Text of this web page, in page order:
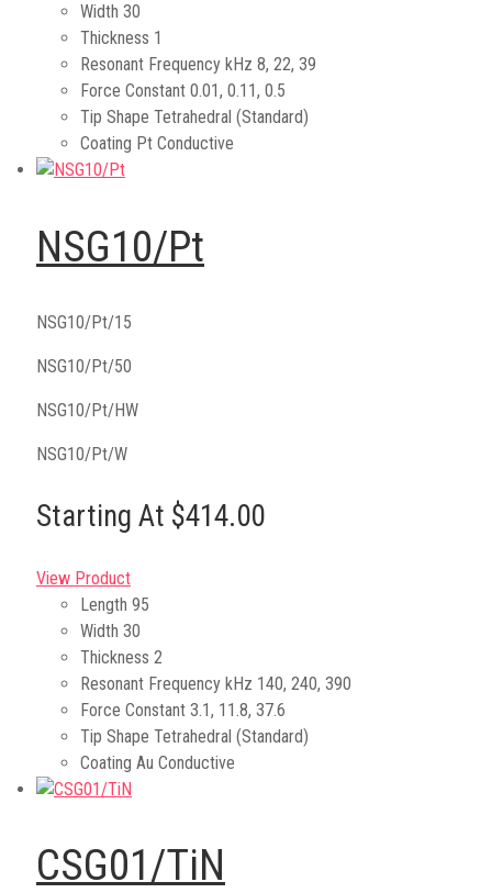
Width 30
Thickness 1
Resonant Frequency kHz 8, 22, 39
Force Constant 0.01, 0.11, 0.5
Tip Shape Tetrahedral (Standard)
Coating Pt Conductive
NSG10/Pt
NSG10/Pt/15
NSG10/Pt/50
NSG10/Pt/HW
NSG10/Pt/W
Starting At $414.00
View Product
Length 95
Width 30
Thickness 2
Resonant Frequency kHz 140, 240, 390
Force Constant 3.1, 11.8, 37.6
Tip Shape Tetrahedral (Standard)
Coating Au Conductive
CSG01/TiN